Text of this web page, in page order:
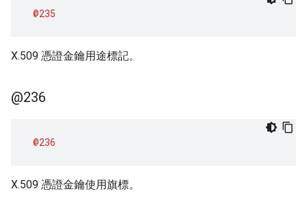
@235
X.509 憑證金鑰用途標記。
@236
@236
X.509 憑證金鑰使用旗標。